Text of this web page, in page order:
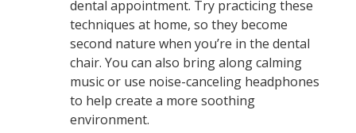
dental appointment. Try practicing these
techniques at home, so they become
second nature when you’re in the dental
chair. You can also bring along calming
music or use noise-canceling headphones
to help create a more soothing
environment.